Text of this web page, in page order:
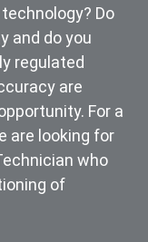
Do
and do you
regulated
are
For a
are looking for
who
of